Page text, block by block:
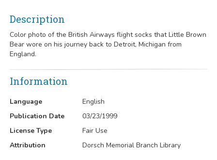
Description
Color photo of the British Airways flight socks that Little Brown
Bear wore on his journey back to Detroit, Michigan from
England.
Information
Language
English
Publication Date
03/23/1999
License Type
Fair Use
Attribution
Dorsch Memorial Branch Library